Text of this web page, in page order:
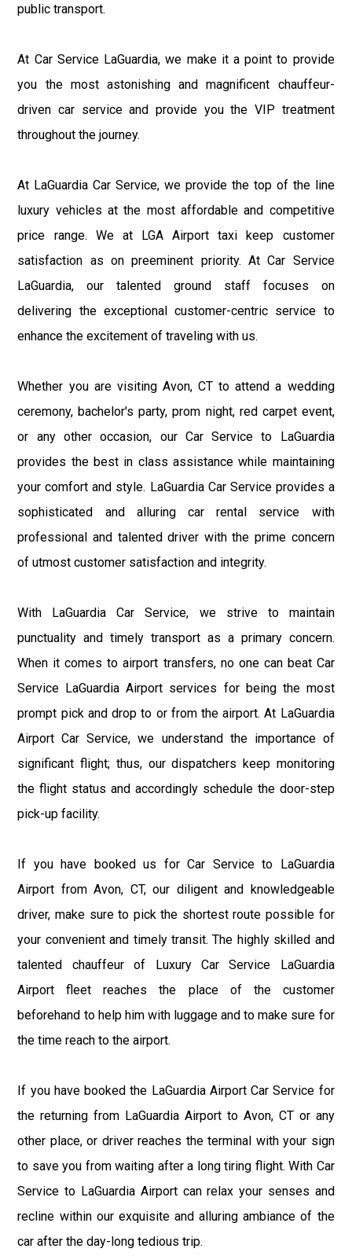
public transport.
At Car Service LaGuardia, we make it a point to provide
you the most astonishing and magnificent chauffeur-
driven car service and provide you the VIP treatment
throughout the journey.
At LaGuardia Car Service, we provide the top of the line
luxury vehicles at the most affordable and competitive
price range. We at LGA Airport taxi keep customer
satisfaction as on preeminent priority. At Car Service
LaGuardia, our talented ground staff focuses on
delivering the exceptional customer-centric service to
enhance the excitement of traveling with us.
Whether you are visiting Avon, CT to attend a wedding
ceremony, bachelor's party, prom night, red carpet event,
or any other occasion, our Car Service to LaGuardia
provides the best in class assistance while maintaining
your comfort and style. LaGuardia Car Service provides a
sophisticated and alluring car rental service with
professional and talented driver with the prime concern
of utmost customer satisfaction and integrity.
With LaGuardia Car Service, we strive to maintain
punctuality and timely transport as a primary concern.
When it comes to airport transfers, no one can beat Car
Service LaGuardia Airport services for being the most
prompt pick and drop to or from the airport. At LaGuardia
Airport Car Service, we understand the importance of
significant flight; thus, our dispatchers keep monitoring
the flight status and accordingly schedule the door-step
pick-up facility.
If you have booked us for Car Service to LaGuardia
Airport from Avon, CT, our diligent and knowledgeable
driver, make sure to pick the shortest route possible for
your convenient and timely transit. The highly skilled and
talented chauffeur of Luxury Car Service LaGuardia
Airport fleet reaches the place of the customer
beforehand to help him with luggage and to make sure for
the time reach to the airport.
If you have booked the LaGuardia Airport Car Service for
the returning from LaGuardia Airport to Avon, CT or any
other place, or driver reaches the terminal with your sign
to save you from waiting after a long tiring flight. With Car
Service to LaGuardia Airport can relax your senses and
recline within our exquisite and alluring ambiance of the
car after the day-long tedious trip.